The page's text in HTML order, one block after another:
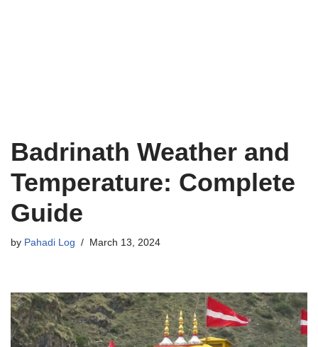
Badrinath Weather and
Temperature: Complete
Guide
by Pahadi Log March 13, 2024